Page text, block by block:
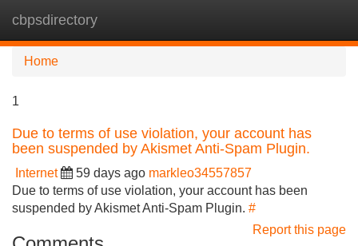
cbpsdirectory
Home
1
Due to terms of use violation, your account has
been suspended by Akismet Anti-Spam Plugin.
Internet 59 days ago markleo34557857
Due to terms of use violation, your account has been
suspended by Akismet Anti-Spam Plugin. #
Report this page